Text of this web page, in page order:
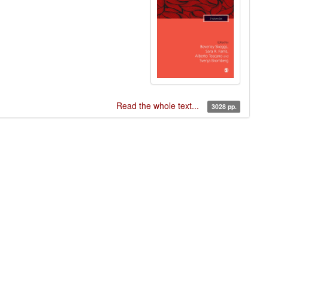
Read the whole text... 3028 pp.